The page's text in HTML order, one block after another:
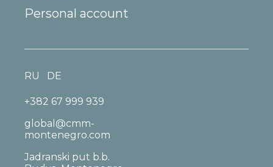
Personal account
+382 67 999 939
global@cmm-
montenegro.com
Jadranski put b.b.
RU DE